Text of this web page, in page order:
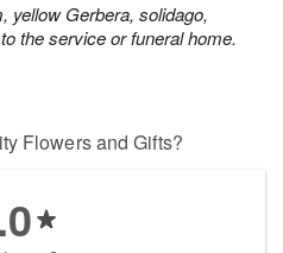
yellow Gerbera, solidago,
the service or funeral home.
Flowers and Gifts?